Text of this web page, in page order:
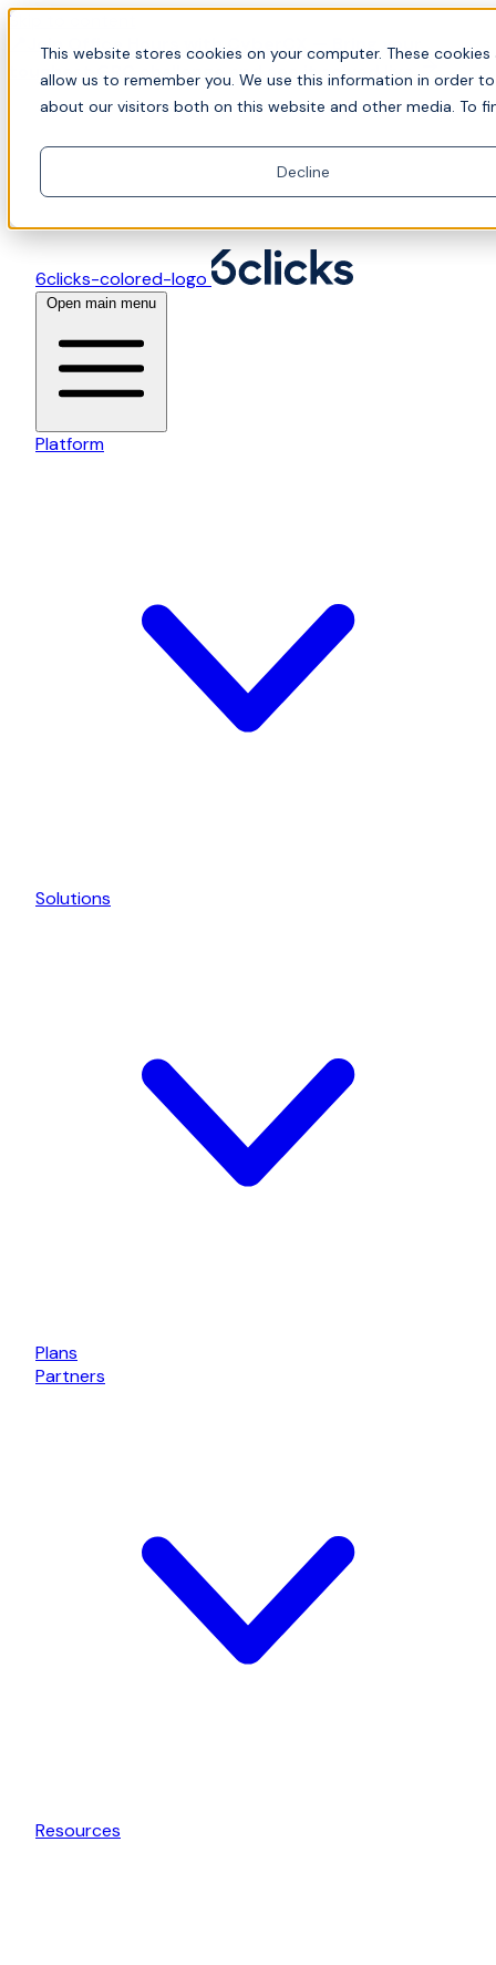
This website stores cookies on your computer. These
allow us to remember you. We use this information in order
about our visitors both on this website and other media. To
Decline
Skip to content
📍Join Office Hours with CyberCX — Bring your
toughest GRC challenge and see it solved live
6clicks-colored-logo
Open main menu
Platform
Solutions
Plans
Partners
Resources